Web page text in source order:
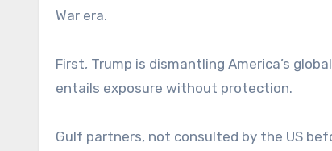
War era.
First, Trump is dismantling America’s
entails exposure without protection.
Gulf partners, not consulted by the US